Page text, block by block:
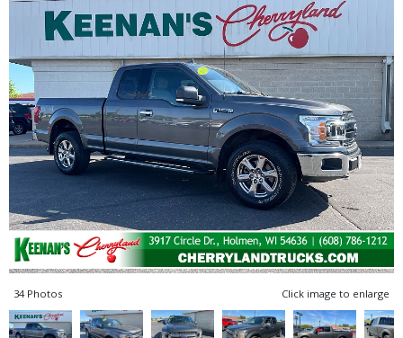
34 Photos Click image to enlarge